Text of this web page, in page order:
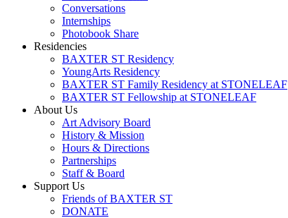
Conversations
Internships
Photobook Share
Residencies
BAXTER ST Residency
YoungArts Residency
BAXTER ST Family Residency at STONELEAF
BAXTER ST Fellowship at STONELEAF
About Us
Art Advisory Board
History & Mission
Hours & Directions
Partnerships
Staff & Board
Support Us
Friends of BAXTER ST
DONATE